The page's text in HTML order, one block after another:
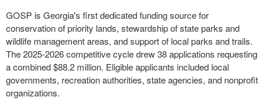
GOSP is Georgia's first dedicated funding source for
conservation of priority lands, stewardship of state parks and
wildlife management areas, and support of local parks and trails.
The 2025-2026 competitive cycle drew 38 applications requesting
a combined $88.2 million. Eligible applicants included local
governments, recreation authorities, state agencies, and nonprofit
organizations.